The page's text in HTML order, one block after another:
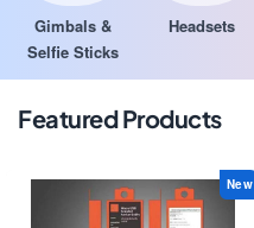
Gimbals &
Selfie Sticks
Headsets
Featured Products
New